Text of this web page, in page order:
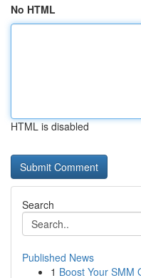
No HTML
HTML is disabled
Search
Published News
1 Boost Your SMM